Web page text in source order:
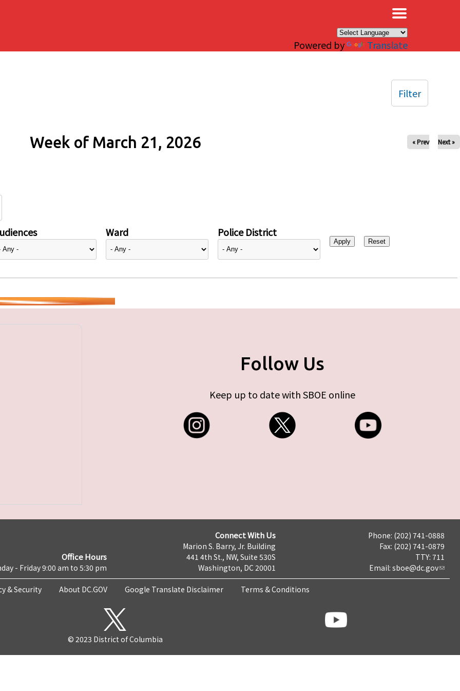
Powered by Translate
Week of March 21, 2026 « Prev Next »
Ward Police District
Filter
Follow Us
Keep up to date with SBOE online
Office Hours
- Friday 9:00 am to 5:30 pm
Connect With Us
Marion S. Barry, Jr. Building
441 4th St., NW, Suite 530S
Washington, DC 20001
Phone: (202) 741-0888
Fax: (202) 741-0879
TTY: 711
Email: sboe@dc.gov
& Security About DC.GOV Google Translate Disclaimer Terms & Conditions
© 2023 District of Columbia